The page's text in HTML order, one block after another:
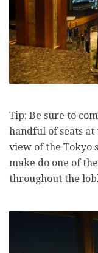
Tip: Be sure to
handful of seats
view of the Tokyo
make do one of
throughout the